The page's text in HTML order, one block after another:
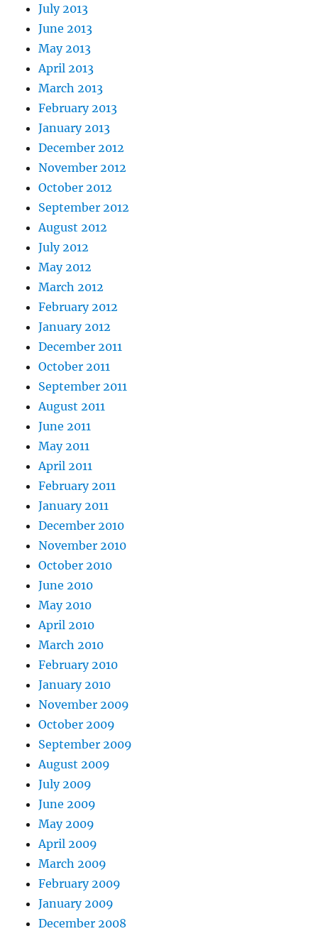
July 2013
June 2013
May 2013
April 2013
March 2013
February 2013
January 2013
December 2012
November 2012
October 2012
September 2012
August 2012
July 2012
May 2012
March 2012
February 2012
January 2012
December 2011
October 2011
September 2011
August 2011
June 2011
May 2011
April 2011
February 2011
January 2011
December 2010
November 2010
October 2010
June 2010
May 2010
April 2010
March 2010
February 2010
January 2010
November 2009
October 2009
September 2009
August 2009
July 2009
June 2009
May 2009
April 2009
March 2009
February 2009
January 2009
December 2008